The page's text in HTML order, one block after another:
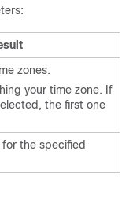
zones.
your time zone. If
the first one
the specified